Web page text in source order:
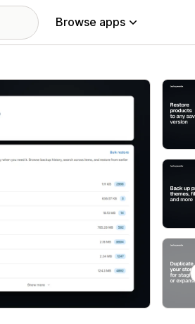
Browse apps